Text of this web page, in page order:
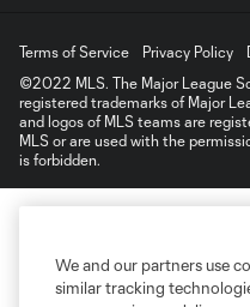
Terms of Service Privacy Policy
©2022 MLS. The Major League
registered trademarks of Major
and logos of MLS teams are
MLS or are used with the
is forbidden.
We and our partners use
similar tracking